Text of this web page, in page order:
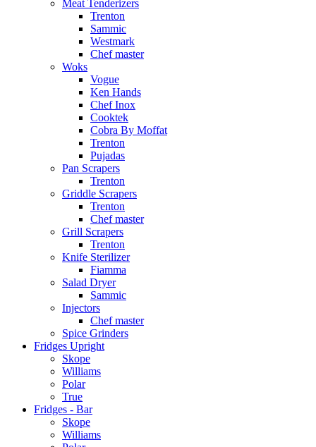
Meat Tenderizers
Trenton
Sammic
Westmark
Chef master
Woks
Vogue
Ken Hands
Chef Inox
Cooktek
Cobra By Moffat
Trenton
Pujadas
Pan Scrapers
Trenton
Griddle Scrapers
Trenton
Chef master
Grill Scrapers
Trenton
Knife Sterilizer
Fiamma
Salad Dryer
Sammic
Injectors
Chef master
Spice Grinders
Fridges Upright
Skope
Williams
Polar
True
Fridges - Bar
Skope
Williams